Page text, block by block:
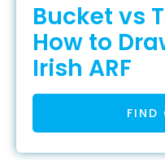
Bucket vs
How to
Irish ARF
FIND